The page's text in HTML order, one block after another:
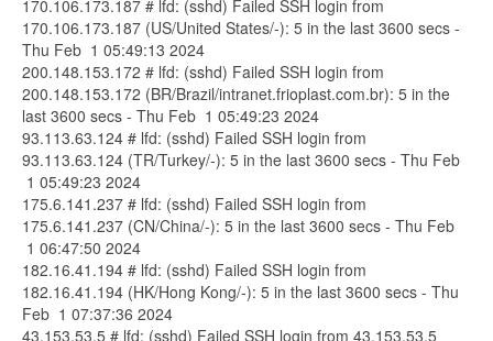
170.106.173.187 # lfd: (sshd) Failed SSH login from
170.106.173.187 (US/United States/-): 5 in the last 3600 secs -
Thu Feb 1 05:49:13 2024
200.148.153.172 # lfd: (sshd) Failed SSH login from
200.148.153.172 (BR/Brazil/intranet.frioplast.com.br): 5 in the
last 3600 secs - Thu Feb 1 05:49:23 2024
93.113.63.124 # lfd: (sshd) Failed SSH login from
93.113.63.124 (TR/Turkey/-): 5 in the last 3600 secs - Thu Feb
1 05:49:23 2024
175.6.141.237 # lfd: (sshd) Failed SSH login from
175.6.141.237 (CN/China/-): 5 in the last 3600 secs - Thu Feb
1 06:47:50 2024
182.16.41.194 # lfd: (sshd) Failed SSH login from
182.16.41.194 (HK/Hong Kong/-): 5 in the last 3600 secs - Thu
Feb 1 07:37:36 2024
43.153.53.5 # lfd: (sshd) Failed SSH login from 43.153.53.5